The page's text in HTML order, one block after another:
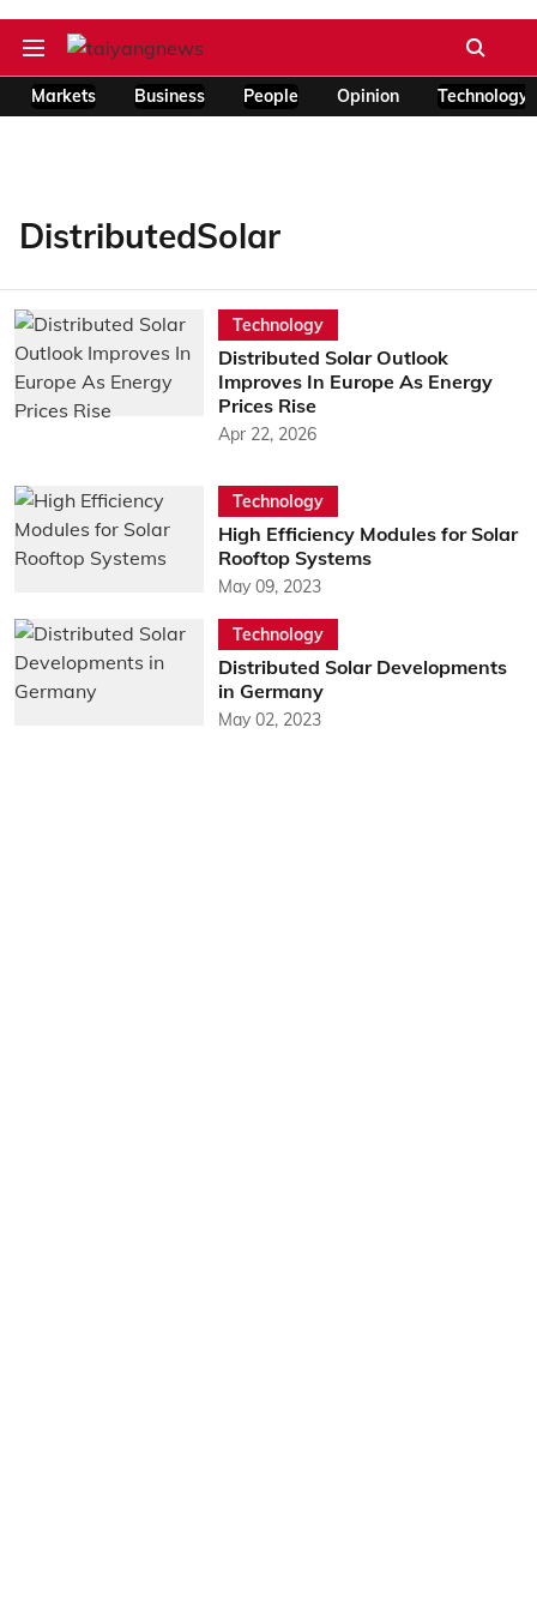
Markets Business People Opinion Technology
DistributedSolar
Technology
Distributed Solar Outlook
Improves In Europe As Energy
Prices Rise
Apr 22, 2026
Technology
High Efficiency Modules for Solar
Rooftop Systems
May 09, 2023
Technology
Distributed Solar Developments
in Germany
May 02, 2023